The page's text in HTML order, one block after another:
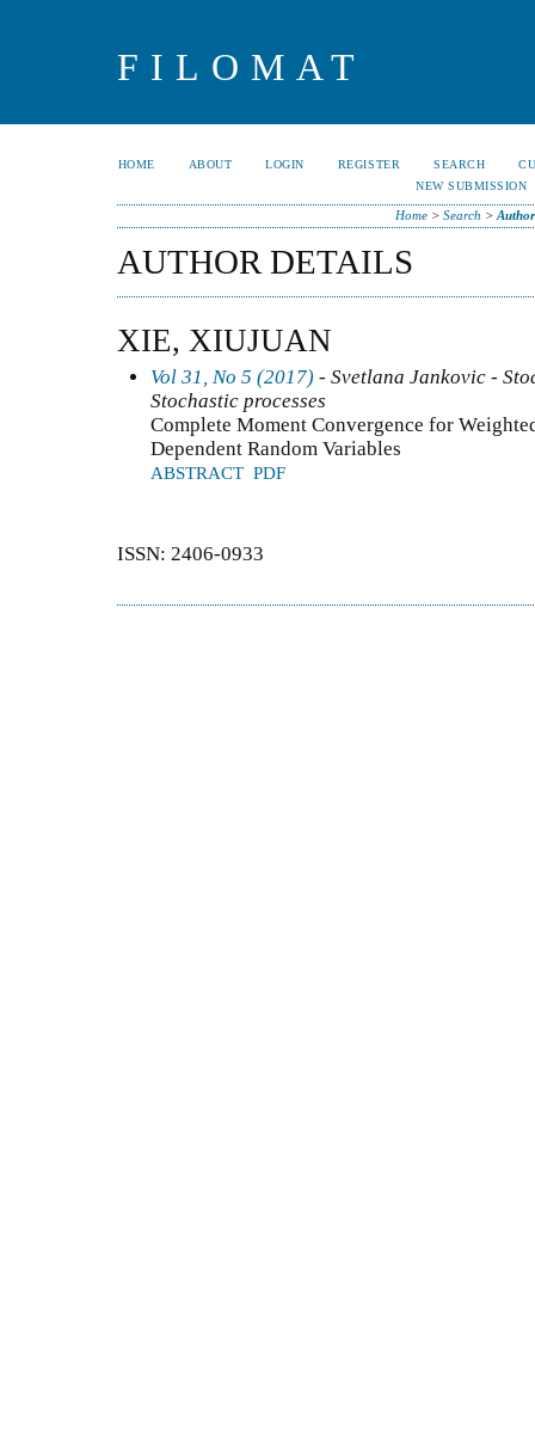
FILOMAT
HOME ABOUT LOGIN REGISTER SEARCH
NEW SUBMISSION
Home> Search >
AUTHOR DETAILS
XIE, XIUJUAN
Vol 31, No 5 (2017) - Svetlana Jankovic -
Stochastic processes
Complete Moment Convergence for
Dependent Random Variables
ABSTRACT PDF
ISSN: 2406-0933